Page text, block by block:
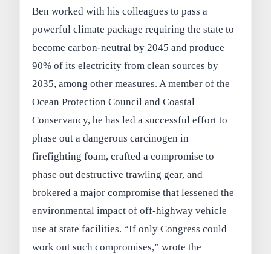
Ben worked with his colleagues to pass a
powerful climate package requiring the state to
become carbon-neutral by 2045 and produce
90% of its electricity from clean sources by
2035, among other measures. A member of the
Ocean Protection Council and Coastal
Conservancy, he has led a successful effort to
phase out a dangerous carcinogen in
firefighting foam, crafted a compromise to
phase out destructive trawling gear, and
brokered a major compromise that lessened the
environmental impact of off-highway vehicle
use at state facilities. “If only Congress could
work out such compromises,” wrote the